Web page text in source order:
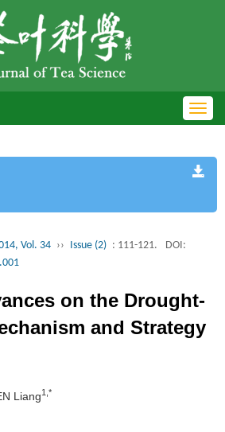
Vol. 34 ›› Issue (2) : 111-121.
DOI:
on the Drought-
and Strategy
Liang1,*